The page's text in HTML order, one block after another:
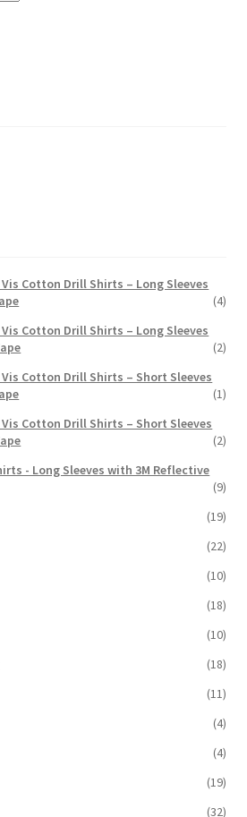
Cotton Drill Shirts – Long Sleeves
(4)
Cotton Drill Shirts – Long Sleeves
(2)
Cotton Drill Shirts – Short Sleeves
(1)
Cotton Drill Shirts – Short Sleeves
(2)
- Long Sleeves with 3M Reflective
(9)
(19)
(22)
(10)
(18)
(10)
(18)
(11)
(4)
(4)
(19)
(32)